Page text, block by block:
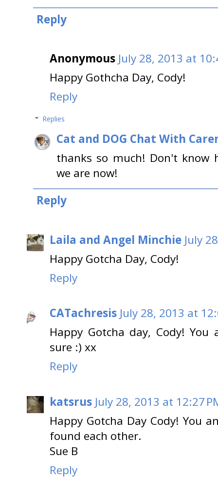
Reply
Anonymous July 28, 2013 at
Happy Gothcha Day, Cody!
Reply
Replies
Cat and DOG Chat With
thanks so much! Don't know
we are now!
Reply
Laila and Angel Minchie July
Happy Gotcha Day, Cody!
Reply
CATachresis July 28, 2013 at
Happy Gotcha day, Cody!
sure :) xx
Reply
katsrus July 28, 2013 at 12:27
Happy Gotcha Day Cody! You
found each other.
Sue B
Reply